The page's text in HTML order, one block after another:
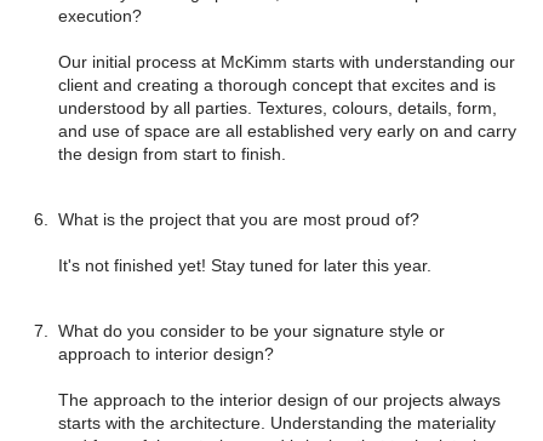
execution?
Our initial process at McKimm starts with understanding our
client and creating a thorough concept that excites and is
understood by all parties. Textures, colours, details, form,
and use of space are all established very early on and carry
the design from start to finish.
What is the project that you are most proud of?
It's not finished yet! Stay tuned for later this year.
What do you consider to be your signature style or
approach to interior design?
The approach to the interior design of our projects always
starts with the architecture. Understanding the materiality